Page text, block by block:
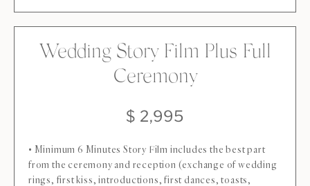
Wedding Story Film Plus Full
Ceremony
$ 2,995
• Minimum 6 Minutes Story Film includes the best part
from the ceremony and reception (exchange of wedding
rings, first kiss, introductions, first dances, toasts,